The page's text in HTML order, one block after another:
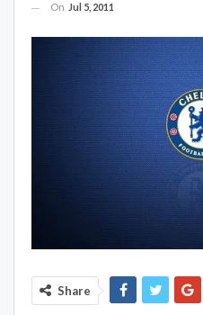
On Jul 5, 2011
Share